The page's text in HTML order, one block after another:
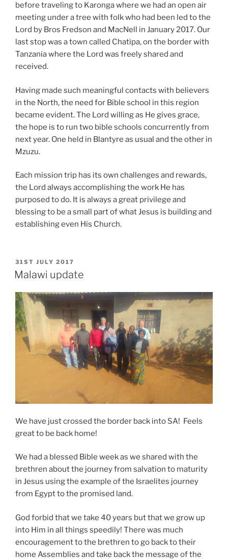
before traveling to Karonga where we had an open air
meeting under a tree with folk who had been led to the
Lord by Bros Fredson and MacNell in January 2017. Our
last stop was a town called Chatipa, on the border with
Tanzania where the Lord was freely shared and
received.
Having made such meaningful contacts with believers
in the North, the need for Bible school in this region
became evident. The Lord willing as He gives grace,
the hope is to run two bible schools concurrently from
next year. One held in Blantyre as usual and the other in
Mzuzu.
Each mission trip has its own challenges and rewards,
the Lord always accomplishing the work He has
purposed to do. It is always a great privilege and
blessing to be a small part of what Jesus is building and
establishing even His Church.
POSTED
ON
31ST JULY 2017
Malawi update
We have just crossed the border back into SA! Feels
great to be back home!
We had a blessed Bible week as we shared with the
brethren about the journey from salvation to maturity
in Jesus using the example of the Israelites journey
from Egypt to the promised land.
God forbid that we take 40 years but that we grow up
into Him in all things speedily! There was much
encouragement to the brethren to go back to their
home Assemblies and take back the message of the